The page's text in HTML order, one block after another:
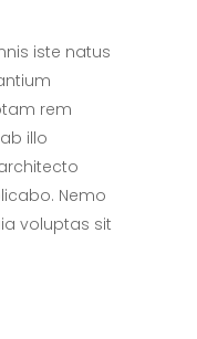
iste natus
rem
illo
Nemo
voluptas sit